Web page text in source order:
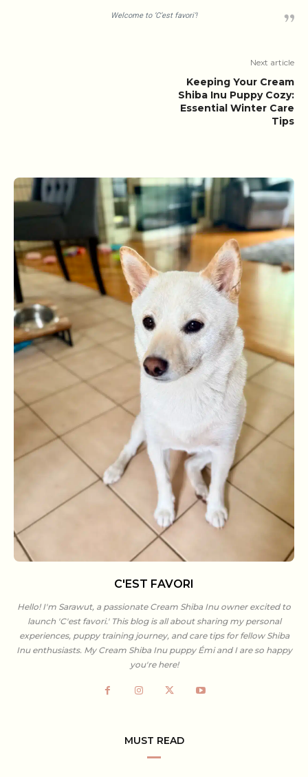
Welcome to ‘C’est favori’!
Next article
Keeping Your Cream
Shiba Inu Puppy Cozy:
Essential Winter Care
Tips
C'EST FAVORI
Hello! I'm Sarawut, a passionate Cream Shiba Inu owner excited to
launch 'C'est favori.' This blog is all about sharing my personal
experiences, puppy training journey, and care tips for fellow Shiba
Inu enthusiasts. My Cream Shiba Inu puppy Émi and I are so happy
you're here!
MUST READ